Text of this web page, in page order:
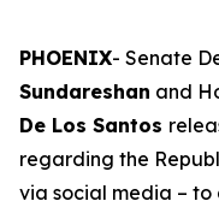
PHOENIX- Senate
Sundareshan and
De Los Santos
regarding the
via social media –